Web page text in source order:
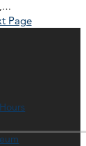
Page
Hours